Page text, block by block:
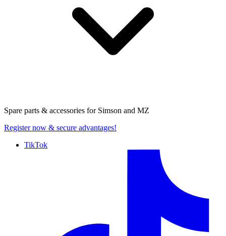
Spare parts & accessories for Simson and MZ
Register now & secure advantages!
TikTok